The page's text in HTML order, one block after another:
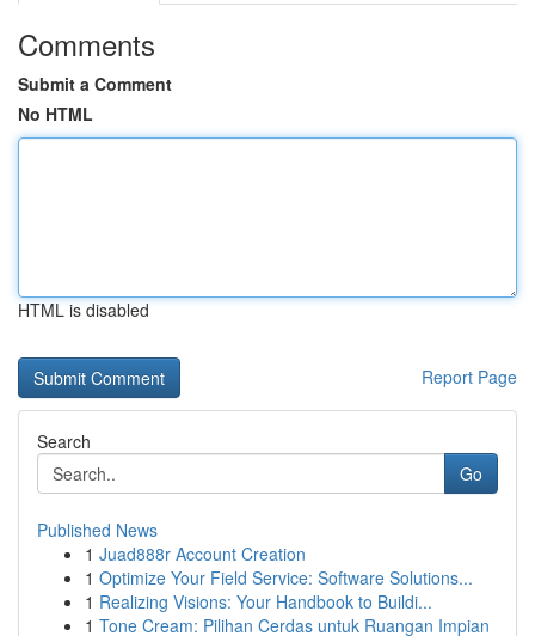
Comments
Submit a Comment
No HTML
HTML is disabled
Report Page
Search
Go
Published News
1 Juad888r Account Creation
1 Optimize Your Field Service: Software Solutions...
1 Realizing Visions: Your Handbook to Buildi...
1 Tone Cream: Pilihan Cerdas untuk Ruangan Impian